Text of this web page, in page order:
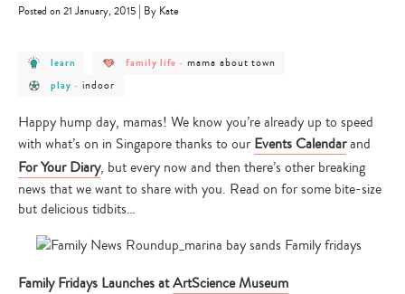
Posted on 21 January, 2015 | By Kate
post
-
learn
learn
post
category
family life -post
town
mama about town
post
category
play
play - post
indoor
indoor
Happy hump day, mamas! We know you’re already up to speed
with what’s on in Singapore thanks to our Events Calendarand
For Your Diary, but every now and then there’s other breaking
news that we want to share with you. Read on for some bite-size
but delicious tidbits…
Family Fridays Launches atArtScience Museum